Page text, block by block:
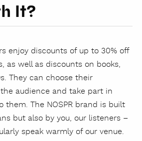
It?
enjoy discounts of up to 30% off
as well as discounts on books,
They can choose their
audience and take part in
them. The NOSPR brand is built
but also by you, our listeners –
speak warmly of our venue.